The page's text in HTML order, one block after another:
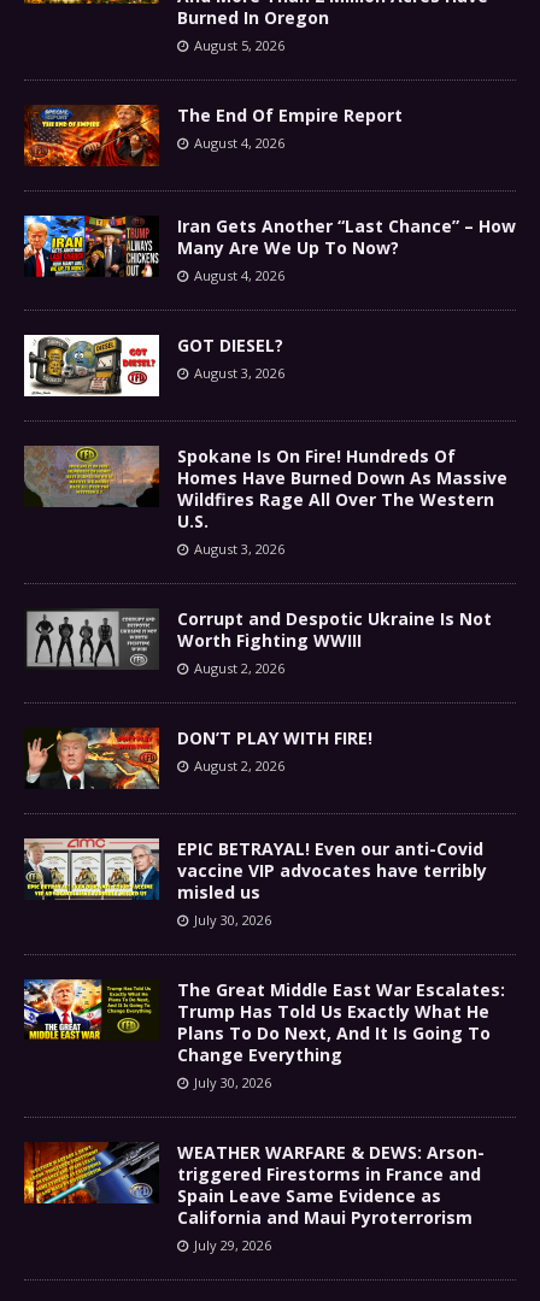
Burned In Oregon
August 5, 2026
The End Of Empire Report
August 4, 2026
Iran Gets Another “Last Chance” – How
Many Are We Up To Now?
August 4, 2026
GOT DIESEL?
August 3, 2026
Spokane Is On Fire! Hundreds Of
Homes Have Burned Down As Massive
Wildfires Rage All Over The Western
U.S.
August 3, 2026
Corrupt and Despotic Ukraine Is Not
Worth Fighting WWIII
August 2, 2026
DON’T PLAY WITH FIRE!
August 2, 2026
EPIC BETRAYAL! Even our anti-Covid
vaccine VIP advocates have terribly
misled us
July 30, 2026
The Great Middle East War Escalates:
Trump Has Told Us Exactly What He
Plans To Do Next, And It Is Going To
Change Everything
July 30, 2026
WEATHER WARFARE & DEWS: Arson-
triggered Firestorms in France and
Spain Leave Same Evidence as
California and Maui Pyroterrorism
July 29, 2026